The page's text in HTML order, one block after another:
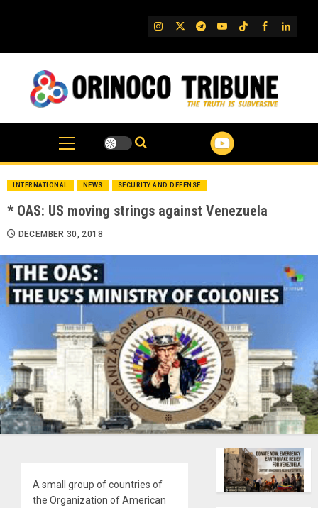
IG TwitterTelegram
YouTube
TikTok
FB
INTERNATIONAL NEWS SECURITY AND DEFENSE
* OAS: US moving strings against Venezuela
DECEMBER 30, 2018
A small group of countries of
the Organization of American